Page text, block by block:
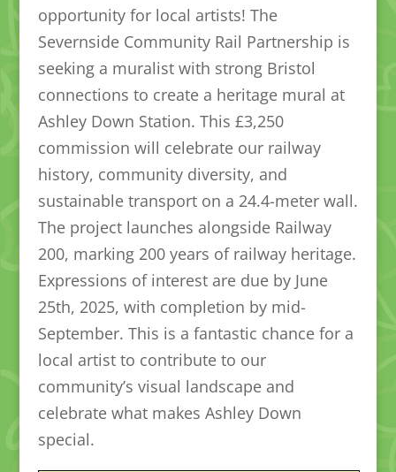
opportunity for local artists! The
Severnside Community Rail Partnership is
seeking a muralist with strong Bristol
connections to create a heritage mural at
Ashley Down Station. This £3,250
commission will celebrate our railway
history, community diversity, and
sustainable transport on a 24.4-meter wall.
The project launches alongside Railway
200, marking 200 years of railway heritage.
Expressions of interest are due by June
25th, 2025, with completion by mid-
September. This is a fantastic chance for a
local artist to contribute to our
community’s visual landscape and
celebrate what makes Ashley Down
special.